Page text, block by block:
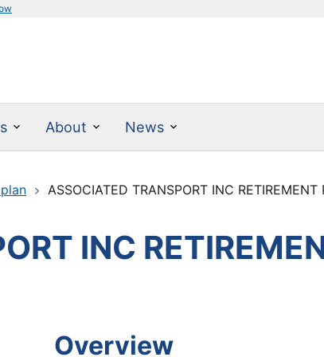
About News
ASSOCIATED TRANSPORT INC RETIREMENT
INC
Overview